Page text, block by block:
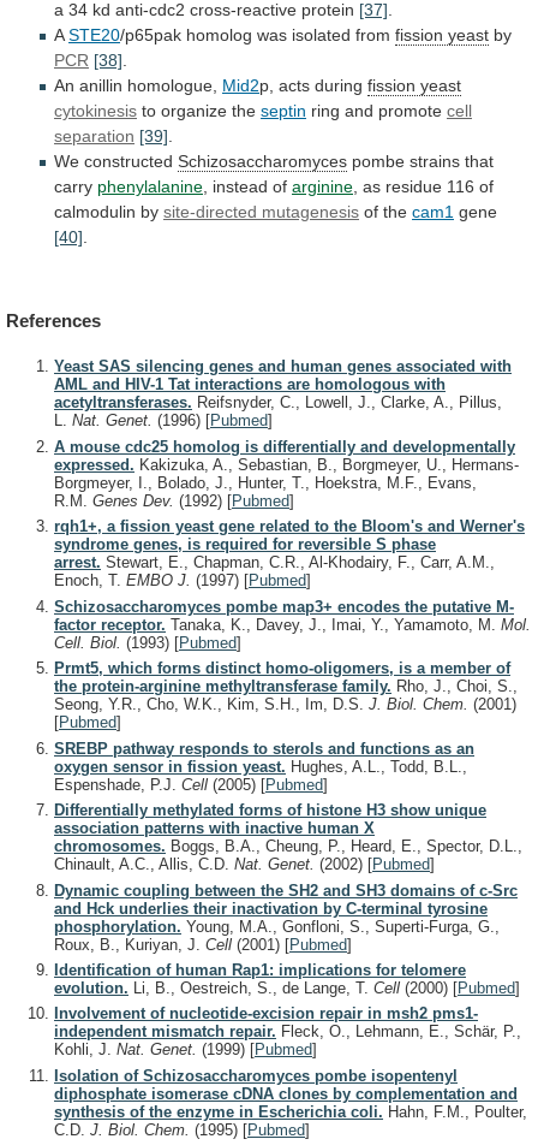
a 34 kd anti-cdc2 cross-reactive protein [37].
A STE20/p65pak homolog was isolated from fission yeast by
PCR [38].
An anillin homologue, Mid2p, acts during fission yeast
cytokinesis to organize the septin ring and promote cell
separation [39].
We constructed Schizosaccharomyces pombe strains that
carry phenylalanine, instead of arginine, as residue 116 of
calmodulin by site-directed mutagenesis of the cam1 gene
[40].
References
Yeast SAS silencing genes and human genes associated with
AML and HIV-1 Tat interactions are homologous with
acetyltransferases. Reifsnyder, C., Lowell, J., Clarke, A., Pillus,
L. Nat. Genet. (1996) [Pubmed]
A mouse cdc25 homolog is differentially and developmentally
expressed. Kakizuka, A., Sebastian, B., Borgmeyer, U., Hermans-
Borgmeyer, I., Bolado, J., Hunter, T., Hoekstra, M.F., Evans,
R.M. Genes Dev. (1992) [Pubmed]
rqh1+, a fission yeast gene related to the Bloom's and Werner's
syndrome genes, is required for reversible S phase
arrest. Stewart, E., Chapman, C.R., Al-Khodairy, F., Carr, A.M.,
Enoch, T. EMBO J. (1997) [Pubmed]
Schizosaccharomyces pombe map3+ encodes the putative M-
factor receptor. Tanaka, K., Davey, J., Imai, Y., Yamamoto, M. Mol.
Cell. Biol. (1993) [Pubmed]
Prmt5, which forms distinct homo-oligomers, is a member of
the protein-arginine methyltransferase family. Rho, J., Choi, S.,
Seong, Y.R., Cho, W.K., Kim, S.H., Im, D.S. J. Biol. Chem. (2001)
[Pubmed]
SREBP pathway responds to sterols and functions as an
oxygen sensor in fission yeast. Hughes, A.L., Todd, B.L.,
Espenshade, P.J. Cell (2005) [Pubmed]
Differentially methylated forms of histone H3 show unique
association patterns with inactive human X
chromosomes. Boggs, B.A., Cheung, P., Heard, E., Spector, D.L.,
Chinault, A.C., Allis, C.D. Nat. Genet. (2002) [Pubmed]
Dynamic coupling between the SH2 and SH3 domains of c-Src
and Hck underlies their inactivation by C-terminal tyrosine
phosphorylation. Young, M.A., Gonfloni, S., Superti-Furga, G.,
Roux, B., Kuriyan, J. Cell (2001) [Pubmed]
Identification of human Rap1: implications for telomere
evolution. Li, B., Oestreich, S., de Lange, T. Cell (2000) [Pubmed]
Involvement of nucleotide-excision repair in msh2 pms1-
independent mismatch repair. Fleck, O., Lehmann, E., Schär, P.,
Kohli, J. Nat. Genet. (1999) [Pubmed]
Isolation of Schizosaccharomyces pombe isopentenyl
diphosphate isomerase cDNA clones by complementation and
synthesis of the enzyme in Escherichia coli. Hahn, F.M., Poulter,
C.D. J. Biol. Chem. (1995) [Pubmed]